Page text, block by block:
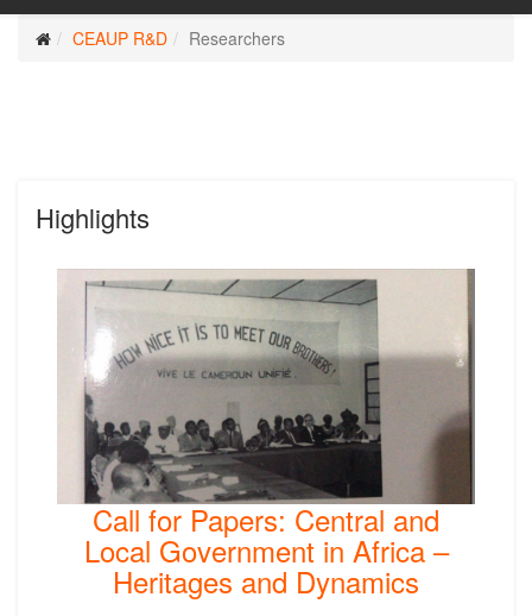
CEAUP R&D Researchers
Highlights
Call for Papers: Central and
Local Government in Africa –
Heritages and Dynamics